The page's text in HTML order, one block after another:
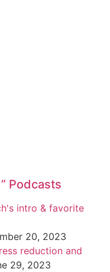
Podcasts
intro & favorite
20, 2023
reduction and
29, 2023